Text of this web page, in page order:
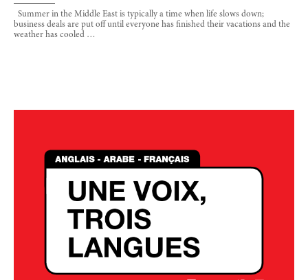
Summer in the Middle East is typically a time when life slows down;
business deals are put off until everyone has finished their vacations and the
weather has cooled …